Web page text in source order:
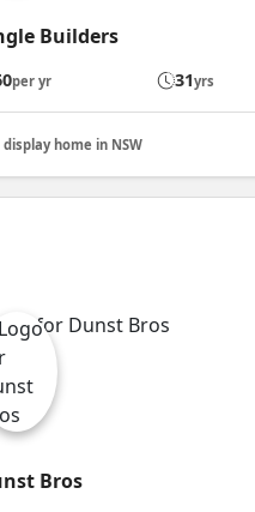
Builders
per yr 31yrs
display home in NSW
Bros